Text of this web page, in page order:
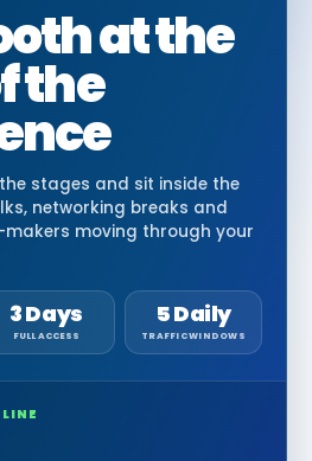
at the
the
stages and sit inside the
networking breaks and
makers moving through your
3 Days
FULL ACCESS
5 Daily
TRAFFIC WINDOWS